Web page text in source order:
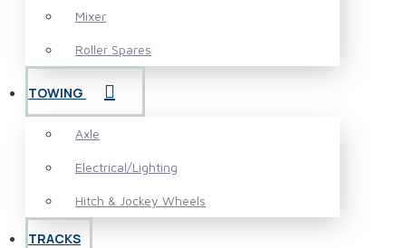
Mixer
Roller Spares
TOWING
Axle
Electrical/Lighting
Hitch & Jockey Wheels
TRACKS